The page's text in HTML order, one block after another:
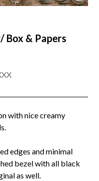
Box & Papers
with nice creamy
edges and minimal
bezel with all black
as well.